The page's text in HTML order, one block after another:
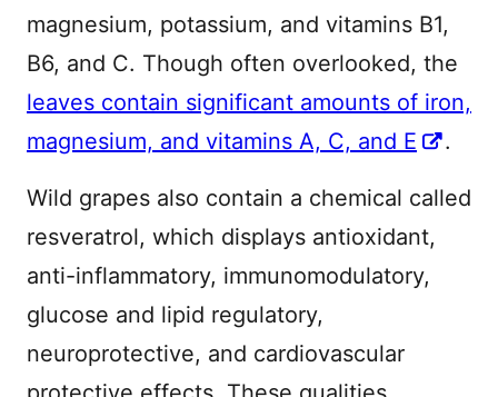
magnesium, potassium, and vitamins B1,
B6, and C. Though often overlooked, the
leaves contain significant amounts of iron,
magnesium, and vitamins A, C, and E
.
Wild grapes also contain a chemical called
resveratrol, which displays antioxidant,
anti-inflammatory, immunomodulatory,
glucose and lipid regulatory,
neuroprotective, and cardiovascular